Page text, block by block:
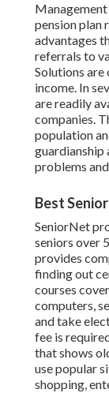
pension plan
advantages
referrals to
Solutions are
income. In
are readily
companies.
population
guardianship
problems
Best
SeniorNet
seniors over
provides
finding out
courses
computers,
and take
fee is
that shows
use popular
shopping,